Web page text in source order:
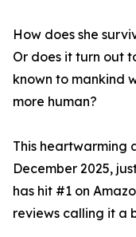
How does she
Or does it turn out
known to mankind
more human?
This heartwarming
December 2025,
has hit #1 on
reviews calling it a